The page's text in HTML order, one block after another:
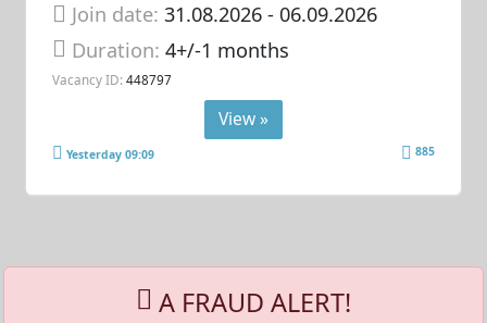
Join date: 31.08.2026- 06.09.2026
Duration:4+/-1 months
Vacancy ID: 448797
View »
Yesterday 09:09 885
A FRAUD ALERT!